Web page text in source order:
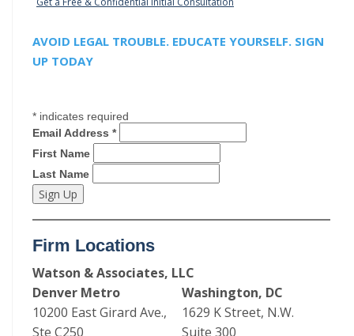
AVOID LEGAL TROUBLE. EDUCATE YOURSELF. SIGN
UP TODAY
* indicates required
Email Address *
First Name
Last Name
Firm Locations
Watson & Associates, LLC
Denver Metro
10200 East Girard Ave.,
Ste C250
Washington, DC
1629 K Street, N.W.
Suite 300